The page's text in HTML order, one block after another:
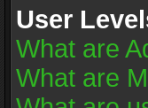
User
What are
What are